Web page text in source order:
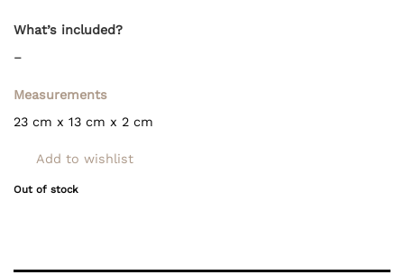
What’s included?
–
Measurements
23 cm x 13 cm x 2 cm
Add to wishlist
Out of stock